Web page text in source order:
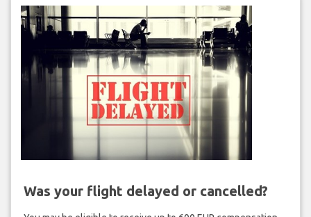
Was your flight delayed or cancelled?